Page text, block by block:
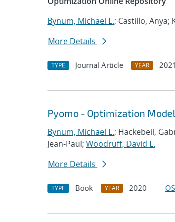
Bynum, Michael L.; Castillo, Anya;
More Details
TYPE Journal Article YEAR 2021
Pyomo - Optimization
Bynum, Michael L.; Hackebeil,
Jean-Paul; Woodruff, David L.
More Details
TYPE Book YEAR 2020